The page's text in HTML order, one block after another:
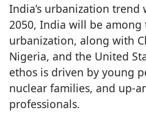
India’s urbanization
2050, India will be
urbanization, along with
Nigeria, and the United
ethos is driven by young
nuclear families, and up-
professionals.